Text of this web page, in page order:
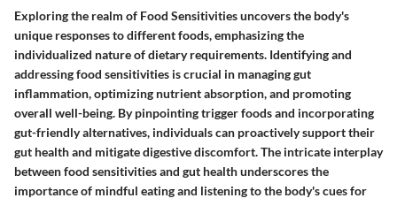
Exploring the realm of Food Sensitivities uncovers the body's
unique responses to different foods, emphasizing the
individualized nature of dietary requirements. Identifying and
addressing food sensitivities is crucial in managing gut
inflammation, optimizing nutrient absorption, and promoting
overall well-being. By pinpointing trigger foods and incorporating
gut-friendly alternatives, individuals can proactively support their
gut health and mitigate digestive discomfort. The intricate interplay
between food sensitivities and gut health underscores the
importance of mindful eating and listening to the body's cues for